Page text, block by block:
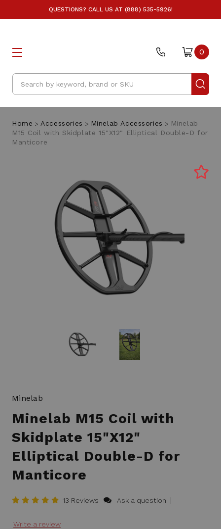
QUESTIONS? CALL US AT (888) 535-5926!
Search
0
Home Accessories Minelab Accessories
Minelab
M15 Coil with Skidplate 15"X12" Elliptical Double-D for
Manticore
Minelab
Minelab M15 Coil with
Skidplate 15"X12"
Elliptical Double-D for
Manticore
13 Reviews Ask a question |
Write a review